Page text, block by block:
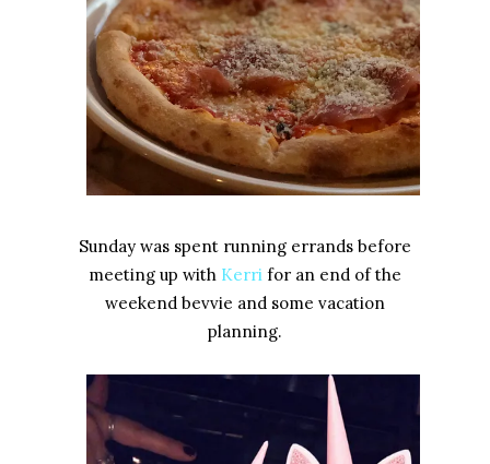
Sunday was spent running errands before
meeting up with Kerri for an end of the
weekend bevvie and some vacation
planning.